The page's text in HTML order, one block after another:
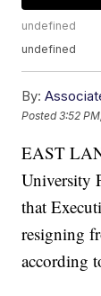
undefined
undefined
By:
Posted3:52
EAST
University
that
resigning
according